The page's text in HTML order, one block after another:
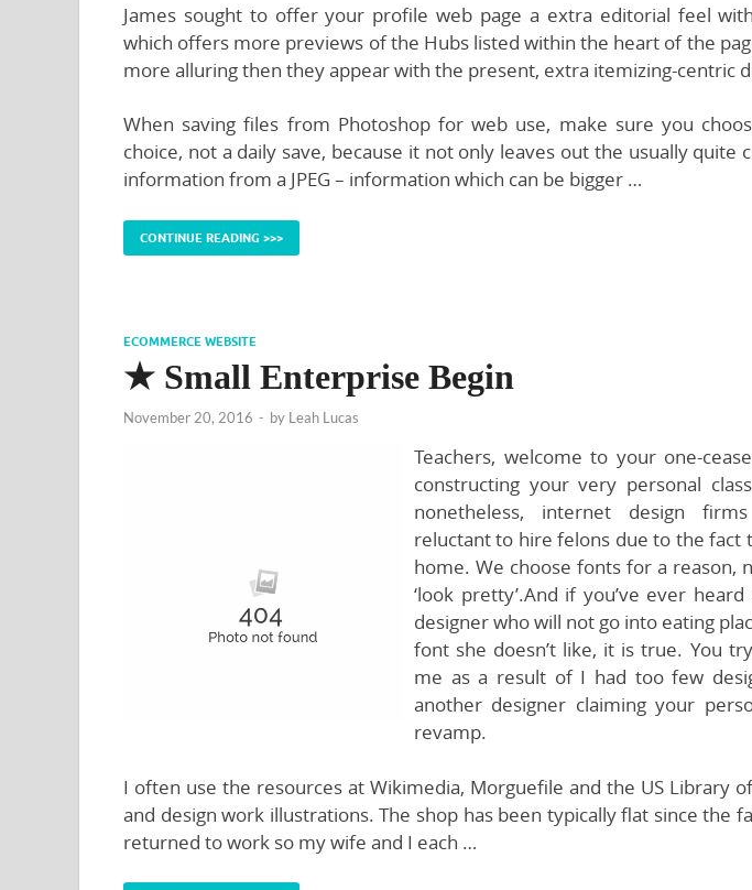
James sought to offer your profile web page a extra editorial feel
which offers more previews of the Hubs listed within the heart of the
more alluring then they appear with the present, extra itemizing-centric
When saving files from Photoshop for web use, make sure you
choice, not a daily save, because it not only leaves out the usually quite
information from a JPEG – information which can be bigger …
CONTINUE READING >>>
ECOMMERCE WEBSITE
★ Small Enterprise Begin
November 20, 2016 - by Leah Lucas
Teachers, welcome to your one-
constructing your very personal
nonetheless, internet design
reluctant to hire felons due to the fact
home. We choose fonts for a reason,
‘look pretty’.And if you’ve ever
designer who will not go into eating
font she doesn’t like, it is true. You
me as a result of I had too few
another designer claiming your
revamp.
I often use the resources at Wikimedia, Morguefile and the US Library
and design work illustrations. The shop has been typically flat since the
returned to work so my wife and I each …